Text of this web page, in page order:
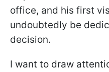
office, and his first
undoubtedly be
decision.
I want to draw